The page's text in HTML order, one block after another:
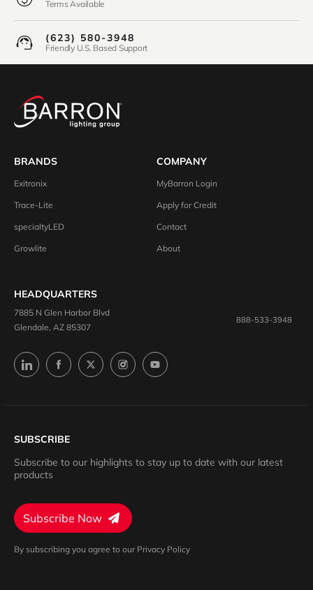
Terms Available
(623) 580-3948
Friendly U.S. Based Support
BRANDS
Exitronix
Trace-Lite
specialtyLED
Growlite
COMPANY
MyBarron Login
Apply for Credit
Contact
About
HEADQUARTERS
7885 N Glen Harbor Blvd
Glendale, AZ 85307
888-533-3948
SUBSCRIBE
Subscribe to our highlights to stay up to date with our latest
products
Subscribe Now
By subscribing you agree to our Privacy Policy